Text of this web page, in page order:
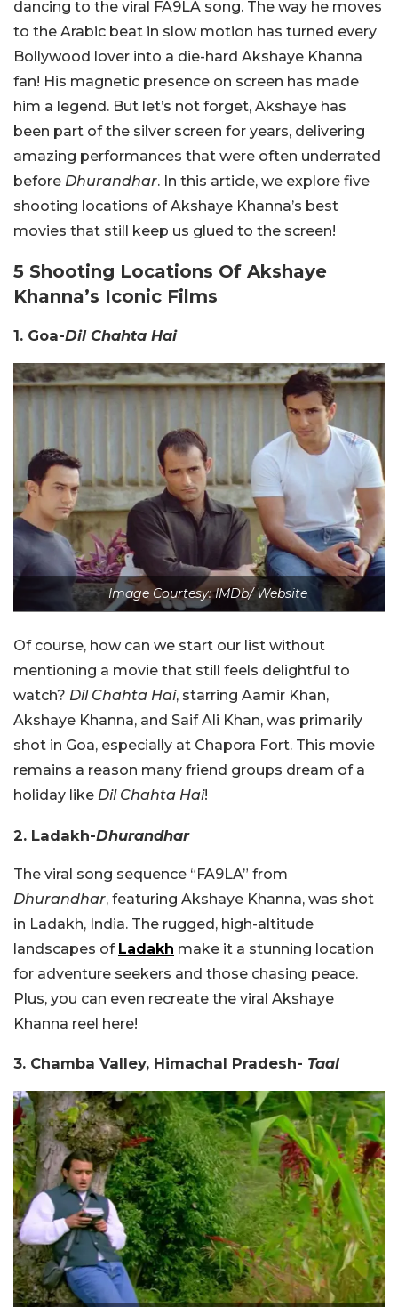
dancing to the viral FA9LA song. The way he moves
to the Arabic beat in slow motion has turned every
Bollywood lover into a die-hard Akshaye Khanna
fan! His magnetic presence on screen has made
him a legend. But let’s not forget, Akshaye has
been part of the silver screen for years, delivering
amazing performances that were often underrated
before Dhurandhar. In this article, we explore five
shooting locations of Akshaye Khanna’s best
movies that still keep us glued to the screen!
5 Shooting Locations Of Akshaye
Khanna’s Iconic Films
1. Goa-Dil Chahta Hai
Image Courtesy: IMDb/ Website
Of course, how can we start our list without
mentioning a movie that still feels delightful to
watch? Dil Chahta Hai, starring Aamir Khan,
Akshaye Khanna, and Saif Ali Khan, was primarily
shot in Goa, especially at Chapora Fort. This movie
remains a reason many friend groups dream of a
holiday like Dil Chahta Hai!
2. Ladakh-Dhurandhar
The viral song sequence “FA9LA” from
Dhurandhar, featuring Akshaye Khanna, was shot
in Ladakh, India. The rugged, high-altitude
landscapes of Ladakh make it a stunning location
for adventure seekers and those chasing peace.
Plus, you can even recreate the viral Akshaye
Khanna reel here!
3. Chamba Valley, Himachal Pradesh- Taal